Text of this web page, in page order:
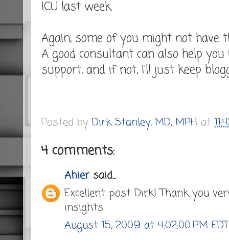
ICU last week.
Again, some of you might not have
A good consultant can also help
support, and if not, I'll just keep
Posted by Dirk Stanley, MD, MPH at
4 comments:
Ahiersaid...
Excellent post Dirk! Thank you
insights.
August 15, 2009 at 4:02:00 PM EDT